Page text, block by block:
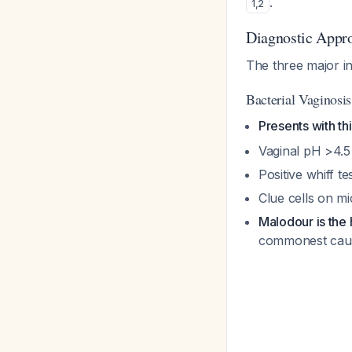
1 ,2
Diagnostic
The three major
Bacterial
Presents with
Vaginal pH >4.5
Positive whiff
Clue cells on
Malodour is the
commonest